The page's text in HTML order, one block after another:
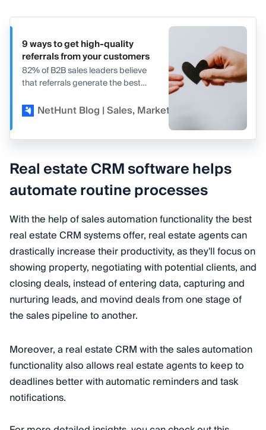
9 ways to get high-quality
referrals from your customers
82% of B2B sales leaders believe
that referrals generate the best
referrals in our article.
NetHunt Blog | Sales, Marketing, and CRM
Real estate CRM software helps
automate routine processes
With the help of sales automation functionality the best
real estate CRM systems offer, real estate agents can
drastically increase their productivity, as they'll focus on
showing property, negotiating with potential clients, and
closing deals, instead of entering data, capturing and
nurturing leads, and movind deals from one stage of
the sales pipeline to another.
Moreover, a real estate CRM with the sales automation
functionality also allows real estate agents to keep to
deadlines better with automatic reminders and task
notifications.